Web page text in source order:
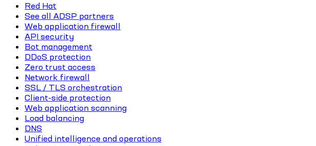
Red Hat
See all ADSP partners
Web application firewall
API security
Bot management
DDoS protection
Zero trust access
Network firewall
SSL / TLS orchestration
Client-side protection
Web application scanning
Load balancing
DNS
Unified intelligence and operations